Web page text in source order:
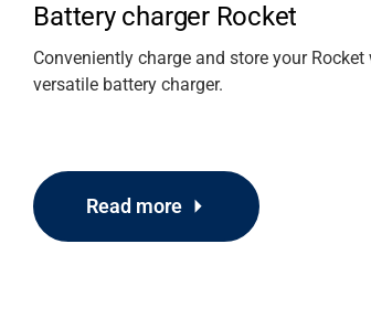
Battery charger Rocket
Conveniently charge and store your
versatile battery charger.
Read more